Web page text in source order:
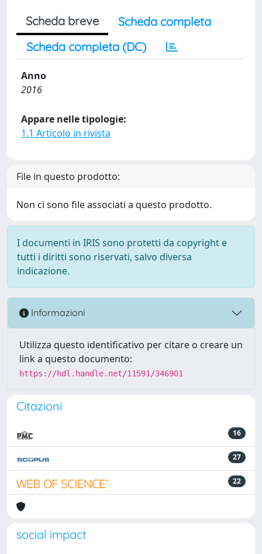
Scheda breve
Scheda completa
Scheda completa (DC)
Anno
2016
Appare nelle tipologie:
1.1 Articolo in rivista
File in questo prodotto:
Non ci sono file associati a questo prodotto.
I documenti in IRIS sono protetti da copyright e
tutti i diritti sono riservati, salvo diversa
indicazione.
Informazioni
Utilizza questo identificativo per citare o creare un
link a questo documento:
https://hdl.handle.net/11591/346901
Citazioni
16
27
22
social impact